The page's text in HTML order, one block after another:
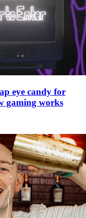
eye candy for
gaming works